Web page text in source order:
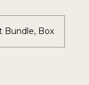
Bundle, Box